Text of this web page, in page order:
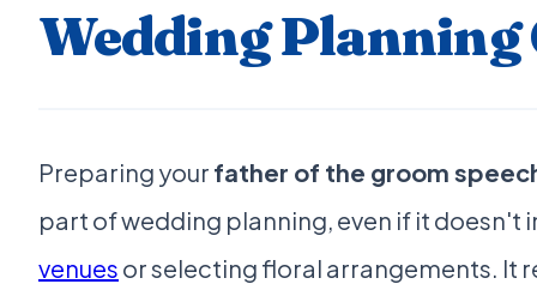
Wedding Planning
Preparing your father of the groom
part of wedding planning, even if it doesn't
venues or selecting floral arrangements. It